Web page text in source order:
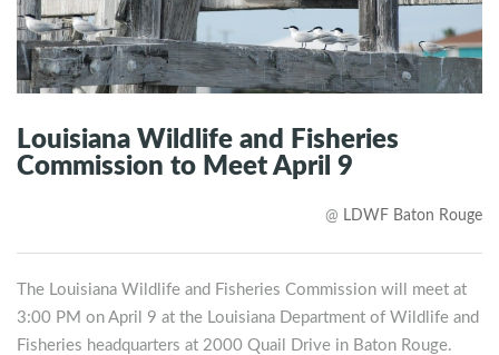
Louisiana Wildlife and Fisheries
Commission to Meet April 9
@ LDWF Baton Rouge
The Louisiana Wildlife and Fisheries Commission will meet at
3:00 PM on April 9 at the Louisiana Department of Wildlife and
Fisheries headquarters at 2000 Quail Drive in Baton Rouge.